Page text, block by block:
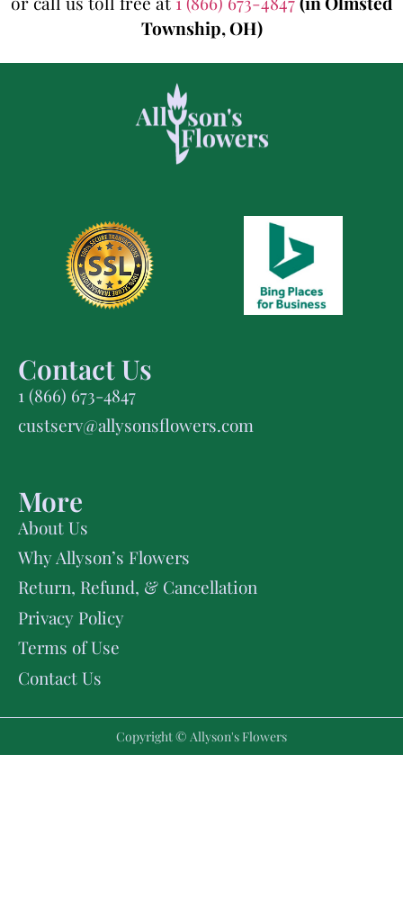
Township, OH)
Contact Us
1 (866) 673-4847
custserv@allysonsflowers.com
More
About Us
Why Allyson’s Flowers
Return, Refund, & Cancellation
Privacy Policy
Terms of Use
Contact Us
Copyright © Allyson's Flowers